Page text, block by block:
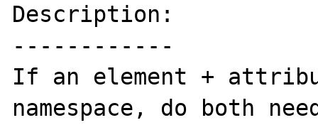
Description:
------------
If an element +
namespace, do both